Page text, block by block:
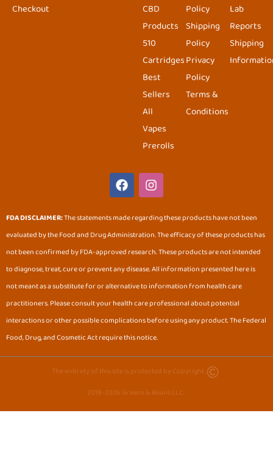
Checkout
CBD
Products
510
Cartridges
Best
Sellers
All
Vapes
Prerolls
Policy
Shipping
Policy
Privacy
Policy
Terms &
Conditions
Lab
Reports
Shipping
F
a
c
e
b
o
o
k
I
n
s
t
a
g
r
a
m
FDA DISCLAIMER:The statements made regarding these products have not been
evaluated by the Food and Drug Administration. The efficacy of these products has
not been confirmed by FDA-approved research. These products are not intended
to diagnose, treat, cure or prevent any disease. All information presented here is
not meant as a substitute for or alternative to information from health care
practitioners. Please consult your health care professional about potential
interactions or other possible complications before using any product. The Federal
Food, Drug, and Cosmetic Act require this notice.
The entirety of this site is protected by Copyright.
2018-2026 Greens & Beans LLC.